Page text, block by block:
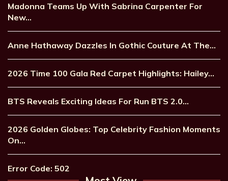
Madonna Teams Up With Sabrina Carpenter For
New…
Anne Hathaway Dazzles In Gothic Couture At The…
2026 Time 100 Gala Red Carpet Highlights: Hailey…
BTS Reveals Exciting Ideas For Run BTS 2.0…
2026 Golden Globes: Top Celebrity Fashion Moments
On…
Error Code: 502